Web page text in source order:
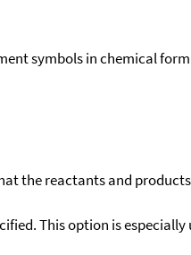
symbols in chemical
the reactants and
This option is